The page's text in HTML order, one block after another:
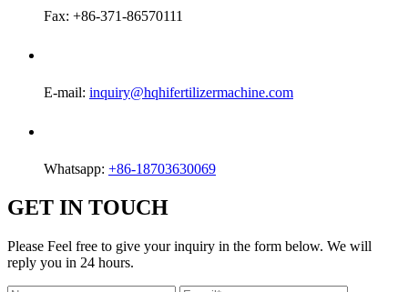
Fax: +86-371-86570111
E-mail: inquiry@hqhifertilizermachine.com
Whatsapp: +86-18703630069
GET IN TOUCH
Please Feel free to give your inquiry in the form below. We will
reply you in 24 hours.